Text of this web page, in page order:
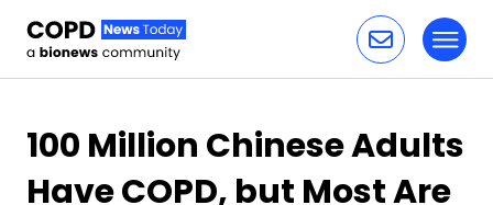
100 Million Chinese Adults
Have COPD, but Most Are